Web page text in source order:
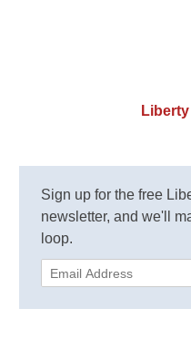
Sign up for the free
newsletter, and we'll
loop.